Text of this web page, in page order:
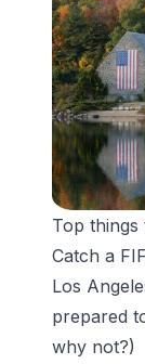
Top things
Catch a
Los
prepared
why not?)